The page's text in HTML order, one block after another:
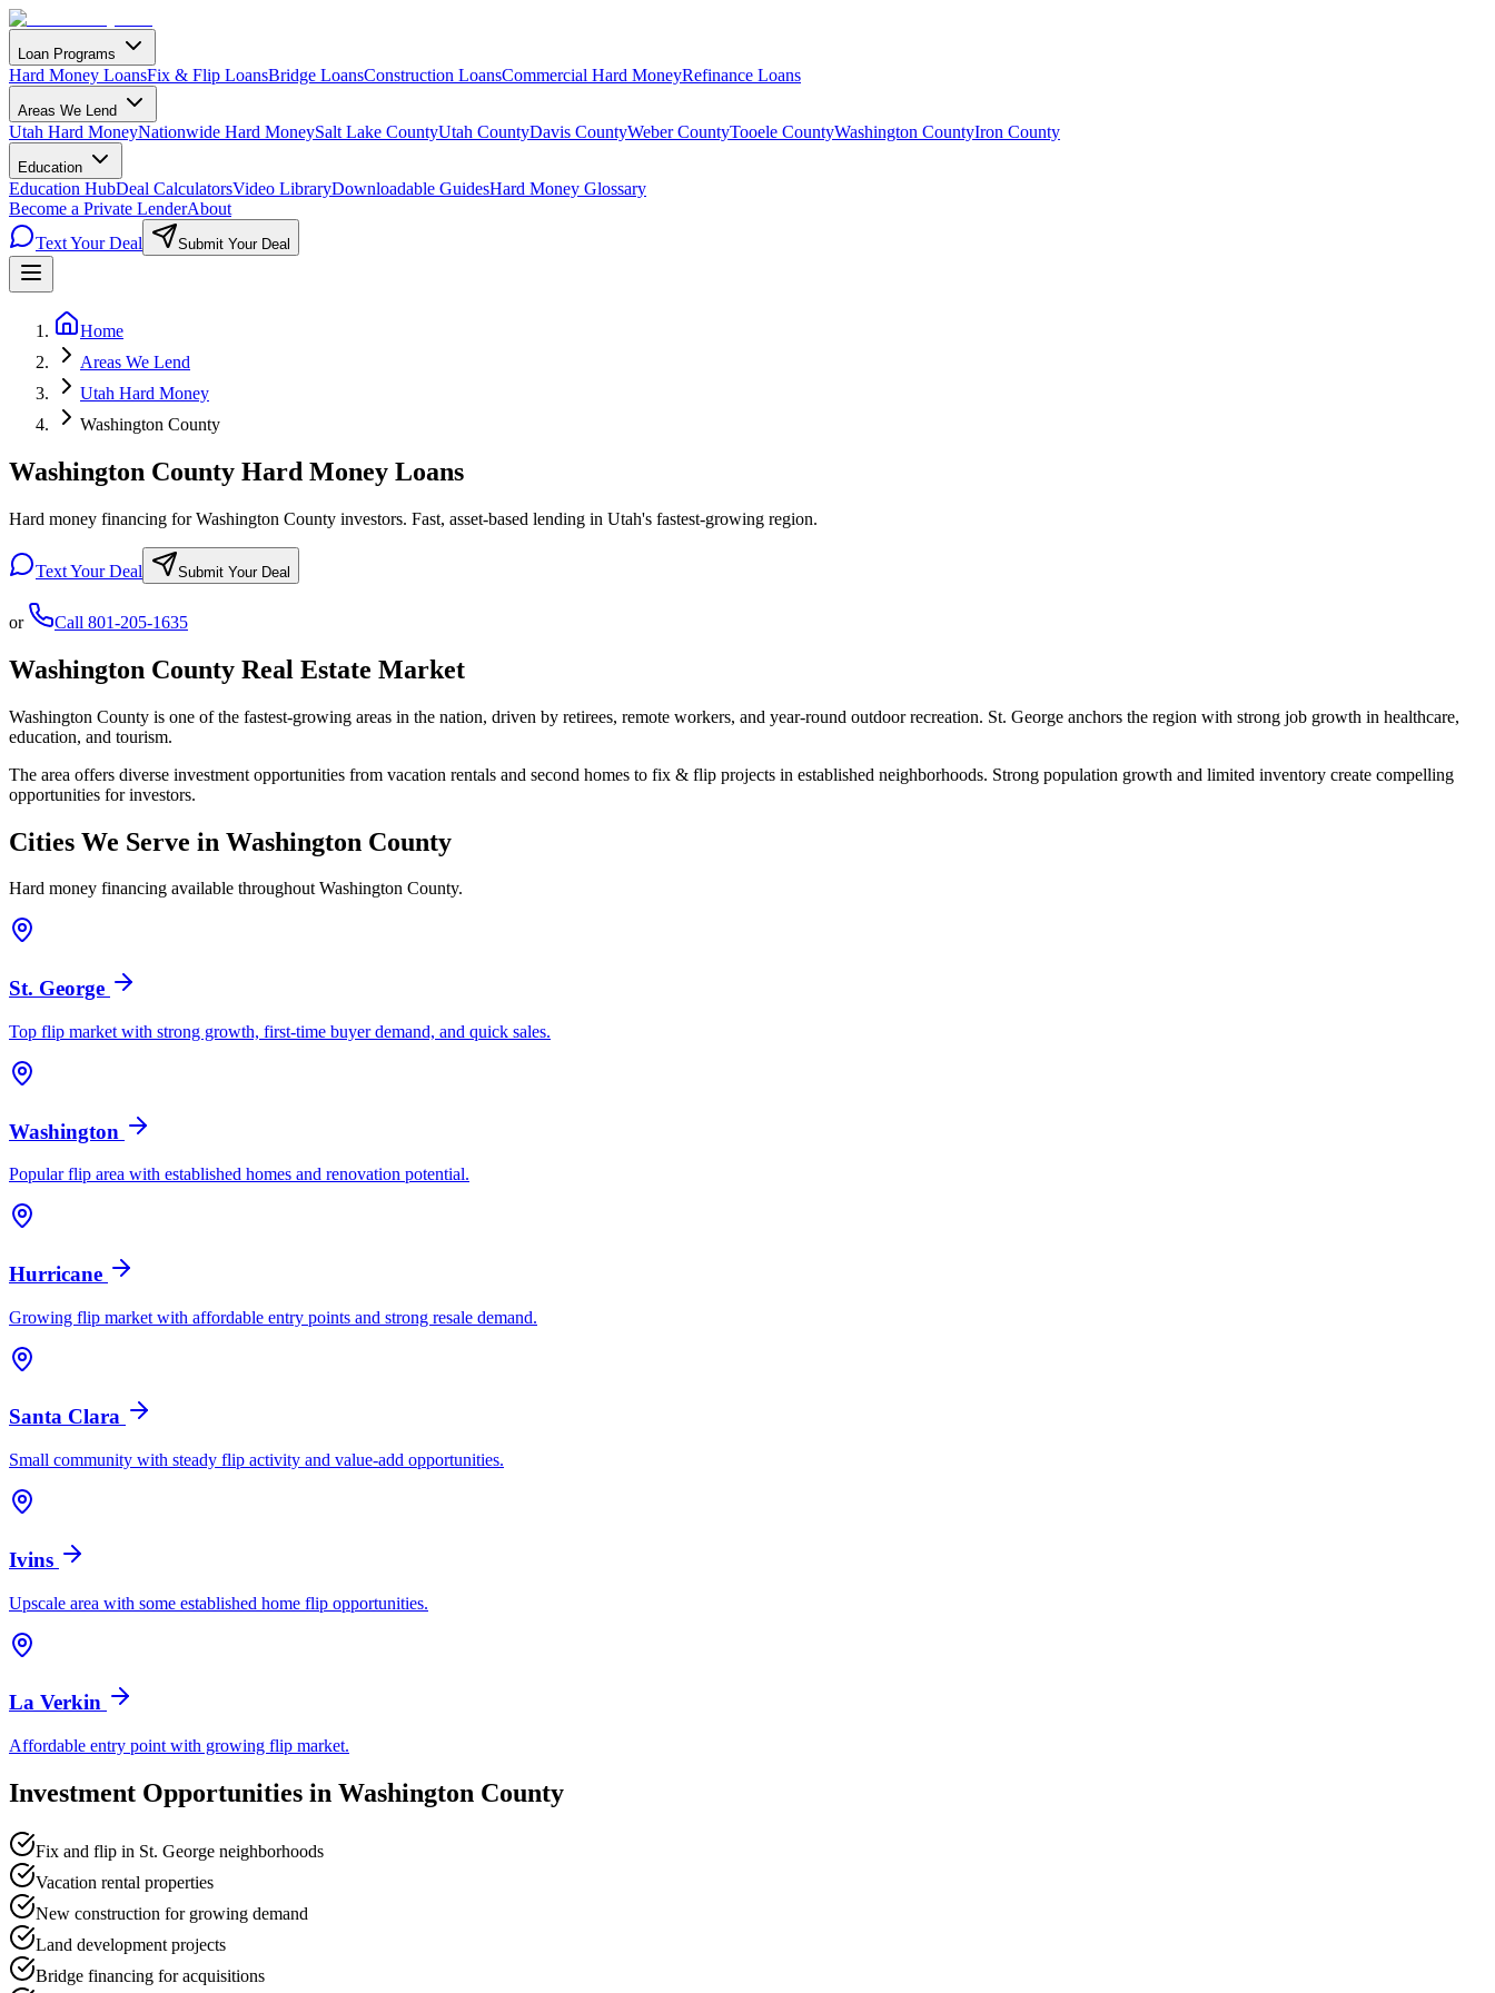
Loan Programs
Hard Money LoansFix & Flip LoansBridge LoansConstruction LoansCommercial Hard MoneyRefinance Loans
Areas We Lend
Utah Hard MoneyNationwide Hard MoneySalt Lake CountyUtah CountyDavis CountyWeber CountyTooele CountyWashington CountyIron County
Education
Education HubDeal CalculatorsVideo LibraryDownloadable GuidesHard Money Glossary
Become a Private LenderAbout
Text Your Deal
Submit Your Deal
Home
Areas We Lend
Utah Hard Money
Washington County
Washington County Hard Money Loans
Hard money financing for Washington County investors. Fast, asset-based lending in Utah's fastest-growing region.
Text Your Deal Submit Your Deal
or Call 801-205-1635
Washington County Real Estate Market
Washington County is one of the fastest-growing areas in the nation, driven by retirees, remote workers, and year-round outdoor recreation. St. George anchors the region with strong job growth in healthcare,
education, and tourism.
The area offers diverse investment opportunities from vacation rentals and second homes to fix & flip projects in established neighborhoods. Strong population growth and limited inventory create compelling
opportunities for investors.
Cities We Serve in Washington County
Hard money financing available throughoutWashington County.
St. George
Top flip market with strong growth, first-time buyer demand, and quick sales.
Washington
Popular flip area with established homes and renovation potential.
Hurricane
Growing flip market with affordable entry points and strong resale demand.
Santa Clara
Small community with steady flip activity and value-add opportunities.
Ivins
Upscale area with some established home flip opportunities.
La Verkin
Affordable entry point with growing flip market.
Investment Opportunities in Washington County
Fix and flip in St. George neighborhoods
Vacation rental properties
New construction for growing demand
Land development projects
Bridge financing for acquisitions